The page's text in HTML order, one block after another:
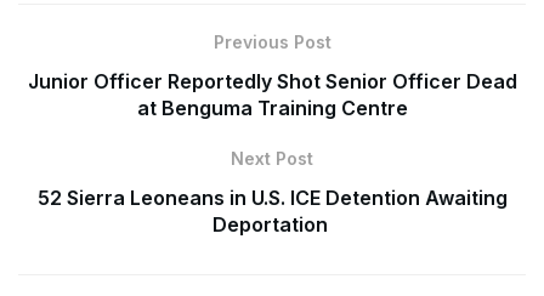
Previous Post
Junior Officer Reportedly Shot Senior Officer Dead
at Benguma Training Centre
Next Post
52 Sierra Leoneans in U.S. ICE Detention Awaiting
Deportation